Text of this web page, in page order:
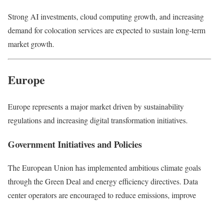
Strong AI investments, cloud computing growth, and increasing
demand for colocation services are expected to sustain long-term
market growth.
Europe
Europerepresents a major market driven by sustainability
regulations and increasing digital transformation initiatives.
Government Initiatives and Policies
TheEuropean Unionhas implemented ambitious climate goals
through the Green Deal and energy efficiency directives. Data
center operators are encouraged to reduce emissions, improve